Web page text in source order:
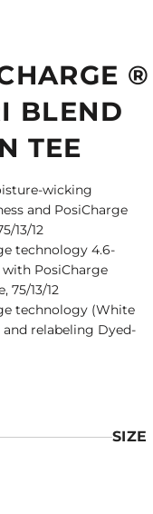
®
BLEND
TEE
wicking
and PosiCharge
13/12
technology 4.6-
with PosiCharge
75/13/12
technology (White
relabeling Dyed-
SIZE